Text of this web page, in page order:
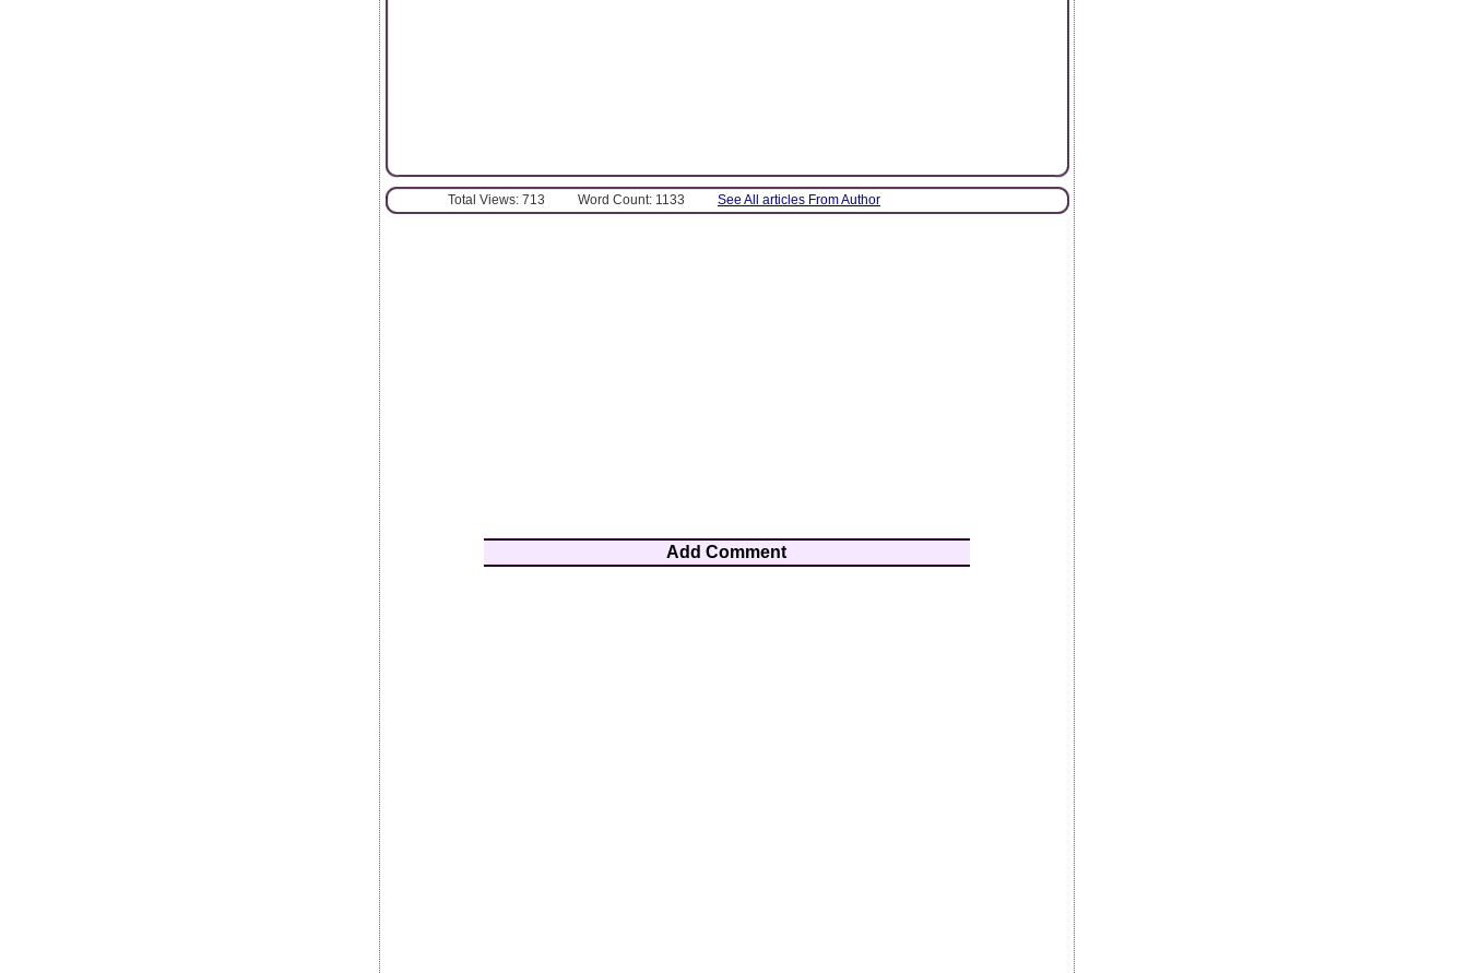
Total Views: 713 Word Count: 1133 See All articles From Author
Add Comment